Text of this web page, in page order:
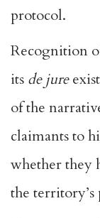
protocol.
Recognition
its de jure
of the
claimants to
whether they
the territory’s